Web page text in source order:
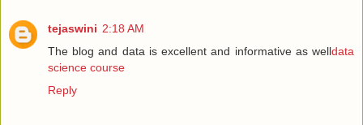
tejaswini 2:18 AM
The blog and data is excellent and informative as welldata
science course
Reply